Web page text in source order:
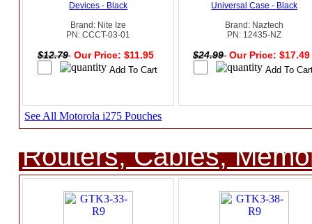
Devices - Black
Brand: Nite Ize
PN: CCCT-03-01
$12.79 Our Price: $11.95
Universal Case - Black
Brand: Naztech
PN: 12435-NZ
$24.99 Our Price:
See All Motorola i275 Pouches
Routers, Cables,